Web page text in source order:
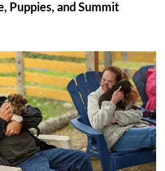
Puppies, and Summit